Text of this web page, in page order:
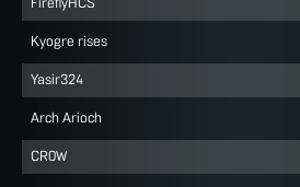
FireflyHCS
Kyogre rises
Yasir324
Arch Arioch
CR0W